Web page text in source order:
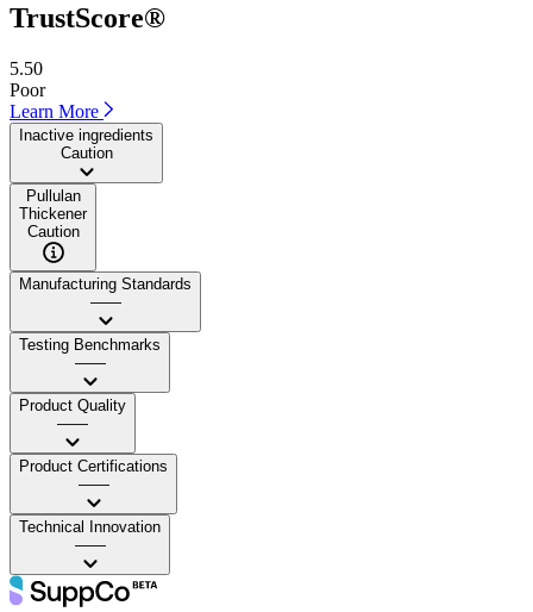
TrustScore®
5.50
Poor
Learn More
Inactive ingredients
Caution
Pullulan
Thickener
Caution
Manufacturing Standards
——
Testing Benchmarks
——
Product Quality
——
Product Certifications
——
Technical Innovation
——